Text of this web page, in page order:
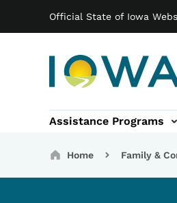
Official State of Iowa
Main
Assistance Programs
sub-navigation
Family &
Home Family &